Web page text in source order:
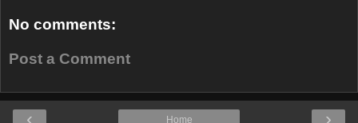
No comments:
Post a Comment
‹ ›
Home